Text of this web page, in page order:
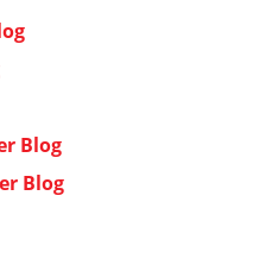
Blog
Blog